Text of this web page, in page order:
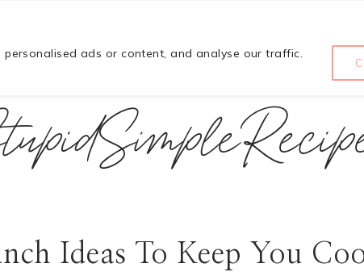
ads or content, and analyse our traffic.
Ideas To Keep You